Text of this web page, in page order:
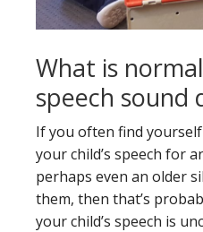
What is
speech sound
If you often find
your child’s speech for
perhaps even an older
them, then that’s
your child’s speech is